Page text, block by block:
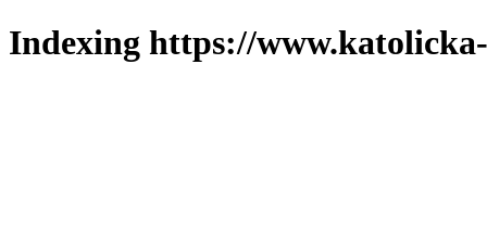
Indexing https://